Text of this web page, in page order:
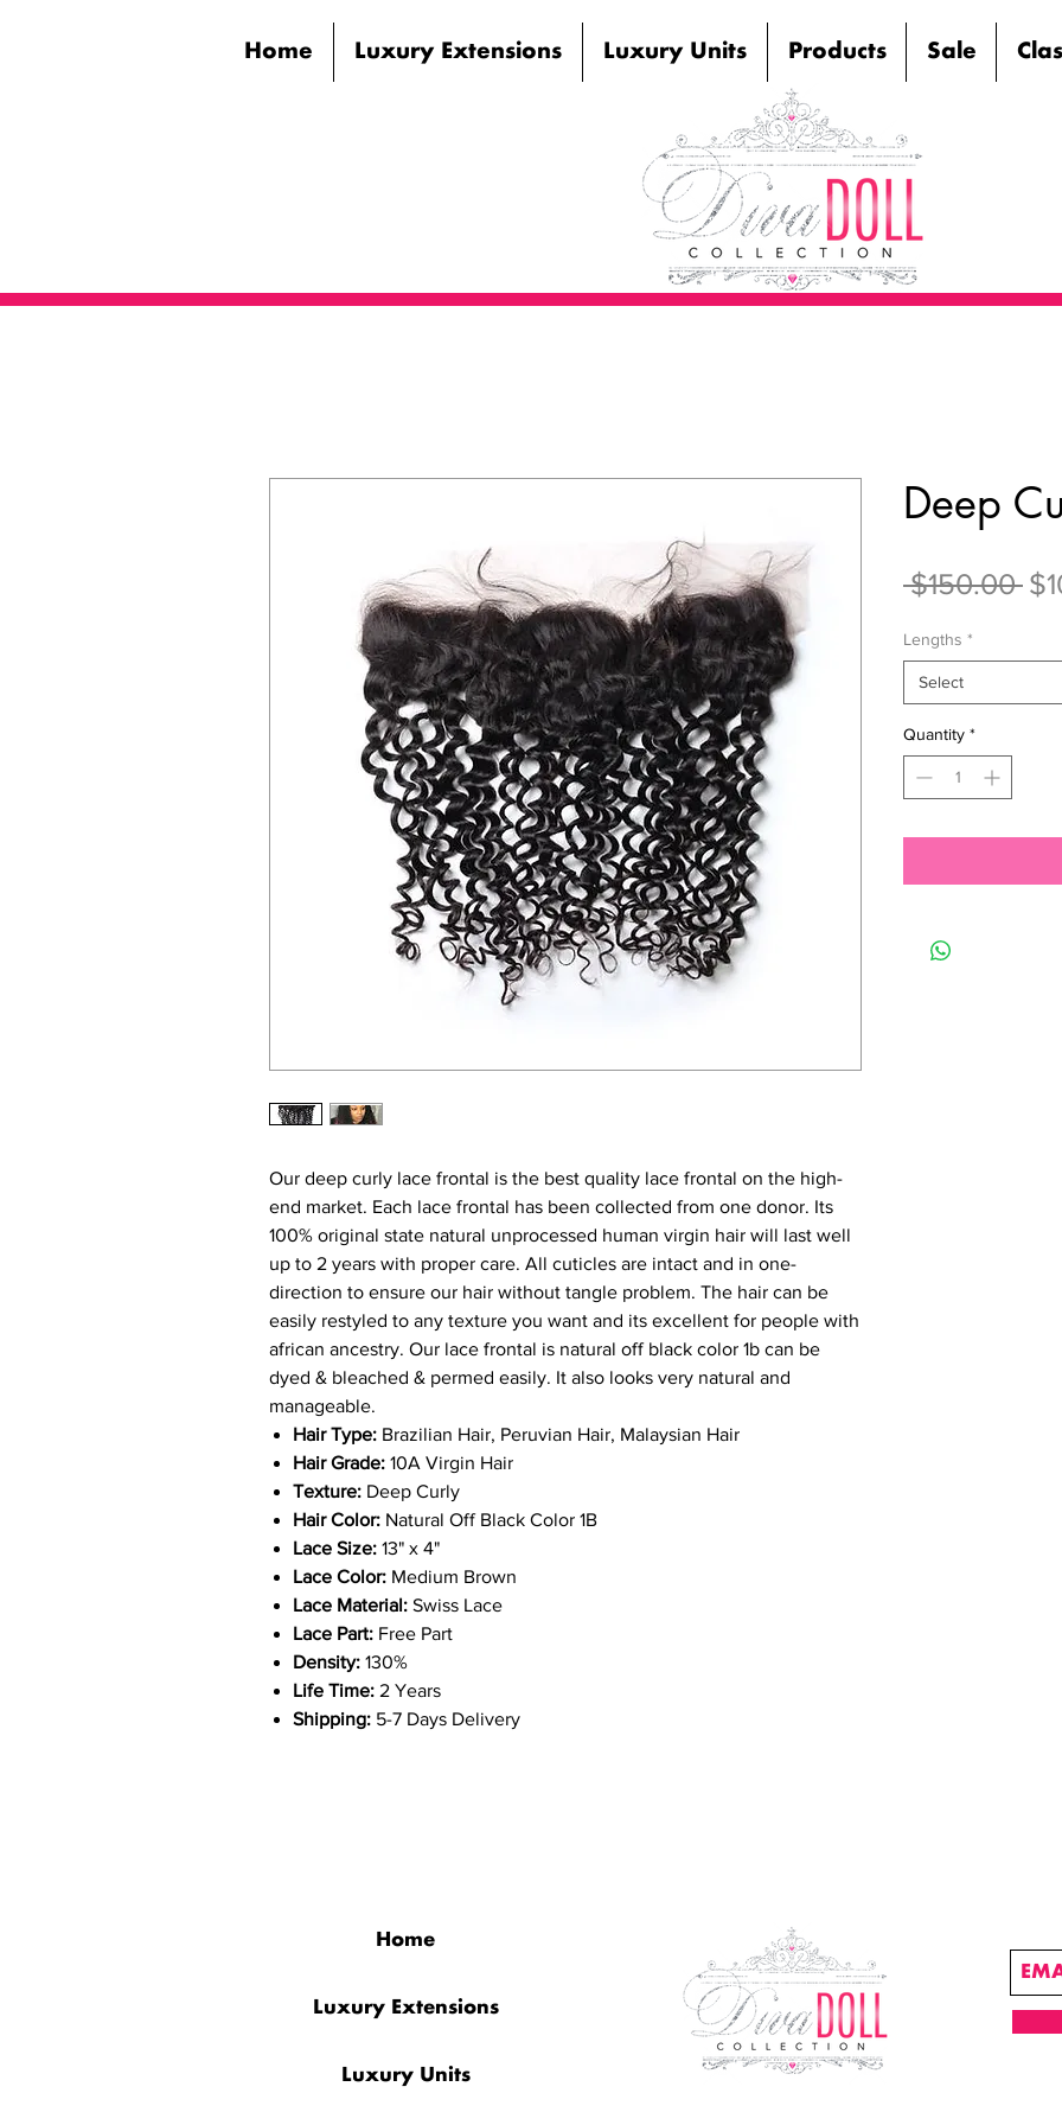
Home Luxury Extensions Luxury Units Products Sale
Our deep curly lace frontal is the best quality lace frontal on the high-
end market. Each lace frontal has been collected from one donor. Its
100% original state natural unprocessed human virgin hair will last well
up to 2 years with proper care. All cuticles are intact and in one-
direction to ensure our hair without tangle problem. The hair can be
easily restyled to any texture you want and its excellent for people with
african ancestry. Our lace frontal is natural off black color 1b can be
dyed & bleached & permed easily. It also looks very natural and
manageable.
Hair Type: Brazilian Hair, Peruvian Hair, Malaysian Hair
Hair Grade: 10A Virgin Hair
Texture: Deep Curly
Hair Color: Natural Off Black Color 1B
Lace Size: 13" x 4"
Lace Color: Medium Brown
Lace Material: Swiss Lace
Lace Part: Free Part
Density: 130%
Life Time: 2 Years
Shipping: 5-7 Days Delivery
Deep
$150.00
Lengths *
Select
Quantity *
Home
Luxury Extensions
Luxury Units